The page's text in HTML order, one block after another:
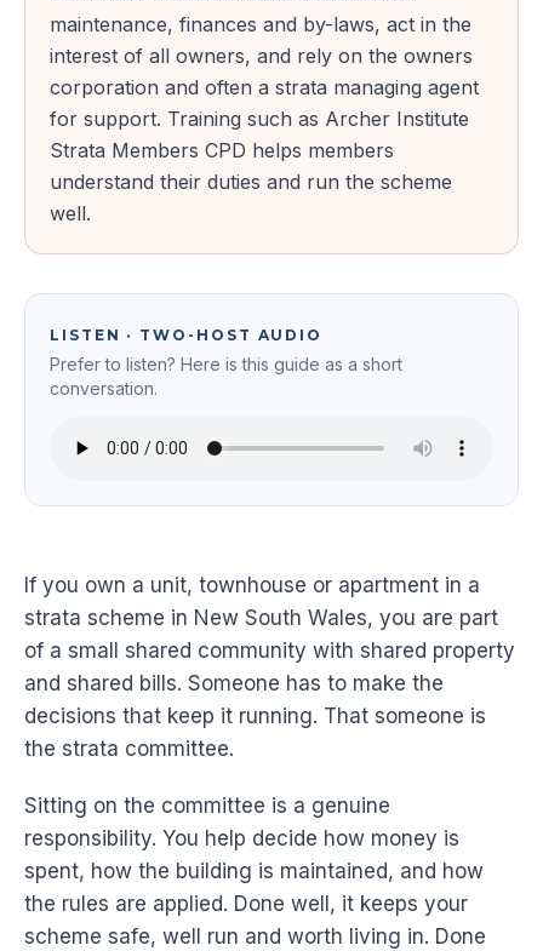
maintenance, finances and by-laws, act in the
interest of all owners, and rely on the owners
corporation and often a strata managing agent
for support. Training such as Archer Institute
Strata Members CPD helps members
understand their duties and run the scheme
well.
LISTEN · TWO-HOST AUDIO
Prefer to listen? Here is this guide as a short
conversation.
If you own a unit, townhouse or apartment in a
strata scheme in New South Wales, you are part
of a small shared community with shared property
and shared bills. Someone has to make the
decisions that keep it running. That someone is
the strata committee.
Sitting on the committee is a genuine
responsibility. You help decide how money is
spent, how the building is maintained, and how
the rules are applied. Done well, it keeps your
scheme safe, well run and worth living in. Done